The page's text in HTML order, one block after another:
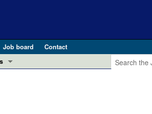
Job board
Contact